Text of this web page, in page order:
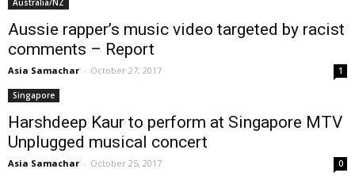
Australia/NZ
Aussie rapper’s music video targeted by racist
comments – Report
Asia Samachar - October 27, 2017 1
Singapore
Harshdeep Kaur to perform at Singapore MTV
Unplugged musical concert
Asia Samachar - October 25, 2017 0